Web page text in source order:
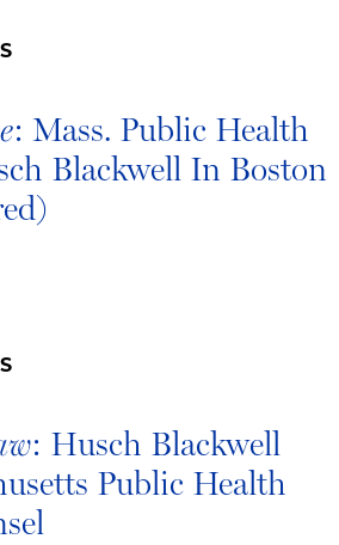
: Mass. Public Health
Blackwell In Boston
: Husch Blackwell
Public Health